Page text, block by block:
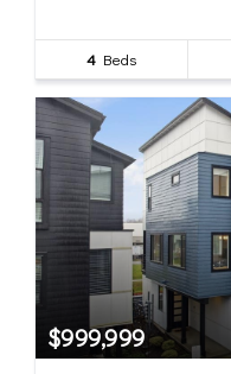
4 Beds
$999,999